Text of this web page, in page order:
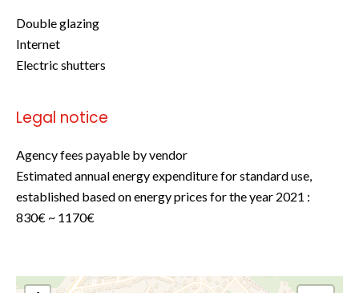
Double glazing
Internet
Electric shutters
Legal notice
Agency fees payable by vendor
Estimated annual energy expenditure for standard use,
established based on energy prices for the year 2021 :
830€ ~ 1170€